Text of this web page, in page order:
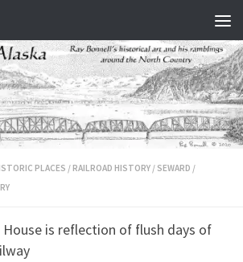
PLACES / RAILROAD HISTORY / SEWARD /
House is reflection of flush days of